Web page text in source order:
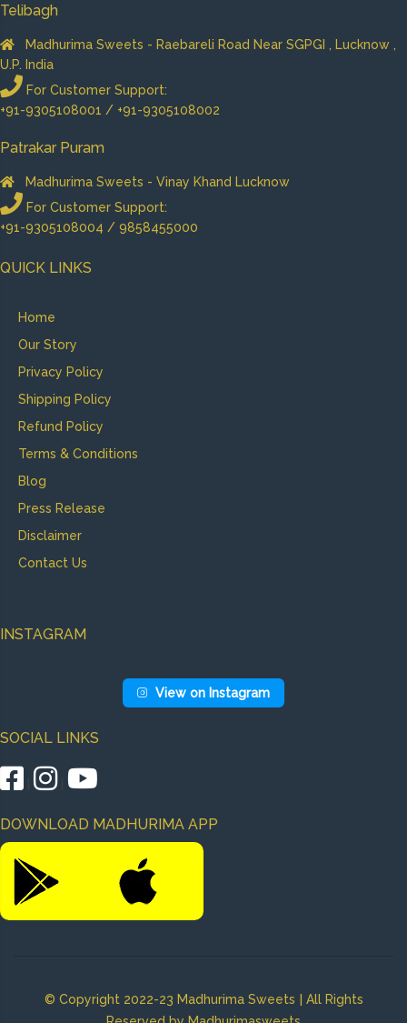
Telibagh
Madhurima Sweets - Raebareli Road Near SGPGI , Lucknow ,
U.P. India
For Customer Support:
+91-9305108001 / +91-9305108002
Patrakar Puram
Madhurima Sweets - Vinay Khand Lucknow
For Customer Support:
+91-9305108004 / 9858455000
QUICK LINKS
Home
Our Story
Privacy Policy
Shipping Policy
Refund Policy
Terms & Conditions
Blog
Press Release
Disclaimer
Contact Us
INSTAGRAM
View on Instagram
SOCIAL LINKS
DOWNLOAD MADHURIMA APP
© Copyright 2022-23 Madhurima Sweets | All Rights